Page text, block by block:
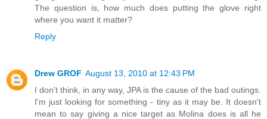
The question is, how much does putting the glove right
where you want it matter?
Reply
Drew GROF August 13, 2010 at 12:43 PM
I don't think, in any way, JPA is the cause of the bad outings.
I'm just looking for something - tiny as it may be. It doesn't
mean to say giving a nice target as Molina does is all he